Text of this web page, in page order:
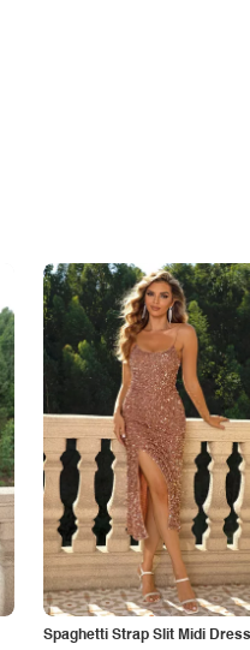
Spaghetti Strap Slit Midi Dress